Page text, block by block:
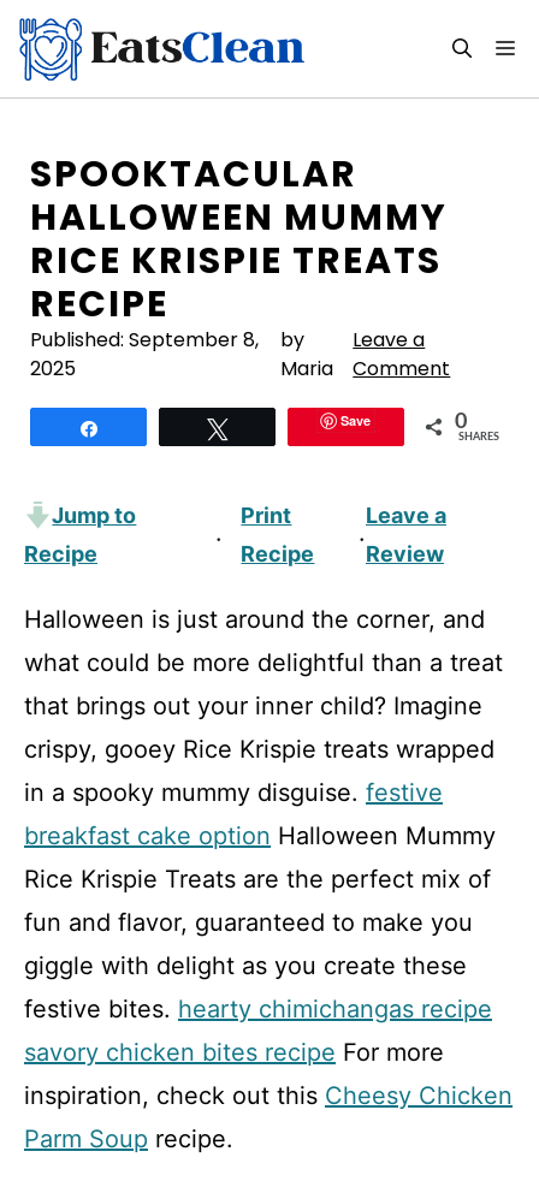
Skip
content
SPOOKTACULAR
HALLOWEEN MUMMY
RICE KRISPIE TREATS
RECIPE
Published: September 8,
2025
by
Maria
Leave a
Comment
Save 0
SHARES
Jump to
Recipe
·
Print
Recipe
·
Leave a
Review
Halloween is just around the corner, and
what could be more delightful than a treat
that brings out your inner child? Imagine
crispy, gooey Rice Krispie treats wrapped
in a spooky mummy disguise. festive
breakfast cake option Halloween Mummy
Rice Krispie Treats are the perfect mix of
fun and flavor, guaranteed to make you
giggle with delight as you create these
festive bites. hearty chimichangas recipe
savory chicken bites recipe For more
inspiration, check out this Cheesy Chicken
Parm Soup recipe.